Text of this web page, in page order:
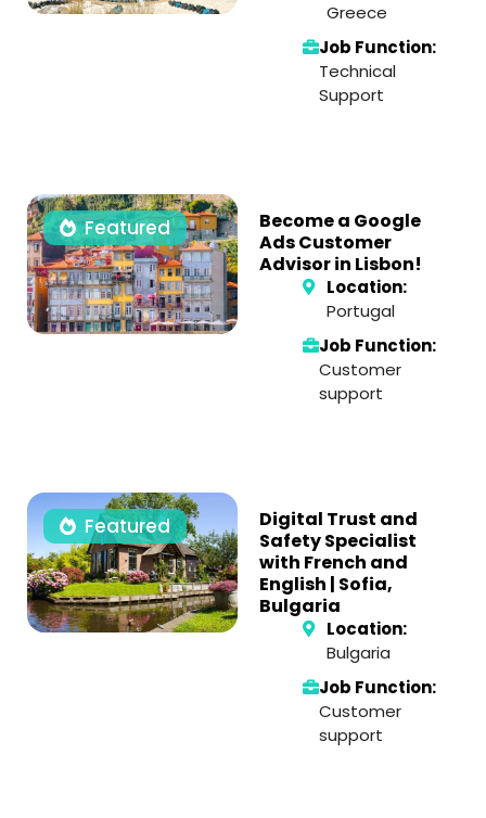
Greece
Job Function:
Technical
Support
Featured
Become a Google
Ads Customer
Advisor in Lisbon!
Location:
Portugal
Job Function:
Customer
support
Featured
Digital Trust and
Safety Specialist
with French and
English | Sofia,
Bulgaria
Location:
Bulgaria
Job Function:
Customer
support